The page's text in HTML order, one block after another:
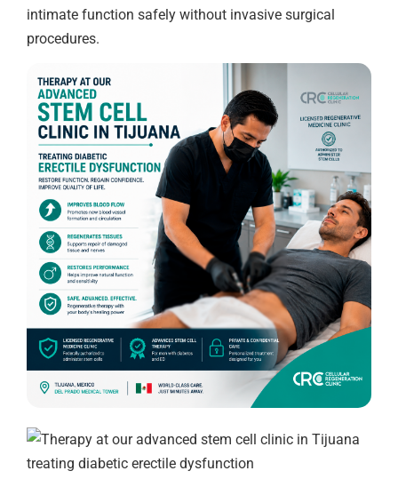
intimate function safely without invasive surgical
procedures.